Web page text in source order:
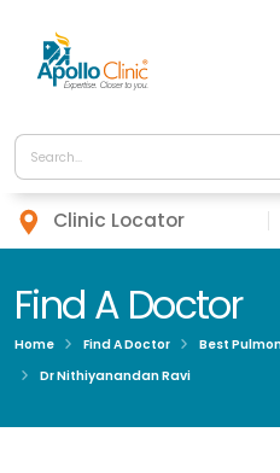
Clinic Locator
Find A Doctor
Home Find A Doctor
Best
Dr Nithiyanandan Ravi